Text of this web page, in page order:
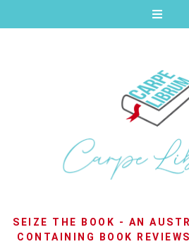
SEIZE THE BOOK - AN
CONTAINING BOOK